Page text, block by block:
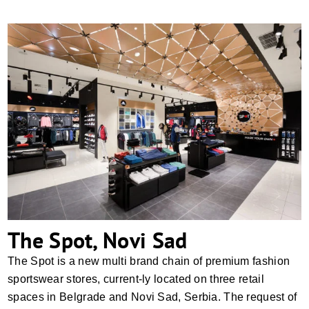
The Spot, Novi Sad
The Spot, Novi Sad
The Spot is a new multi brand chain of premium fashion
sportswear stores, current-ly located on three retail
spaces in Belgrade and Novi Sad, Serbia. The request of